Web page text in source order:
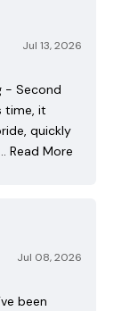
Jul 13, 2026
- Second
time, it
quickly
Read More
Jul 08, 2026
been